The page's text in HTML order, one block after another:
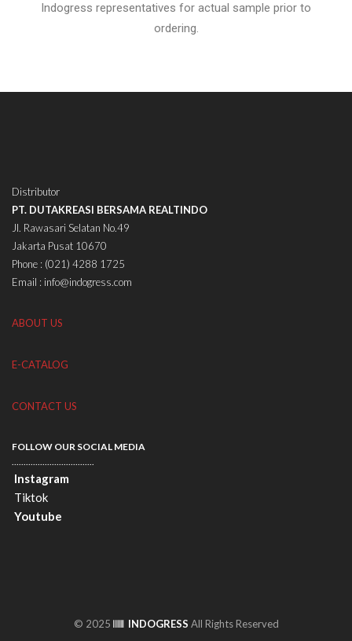
Indogress representatives for actual sample prior to
ordering.
Distributor
PT. DUTAKREASI BERSAMA REALTINDO
Jl. Rawasari Selatan No.49
Jakarta Pusat 10670
Phone : (021) 4288 1725
Email : info@indogress.com
ABOUT US
E-CATALOG
CONTACT US
FOLLOW OUR SOCIAL MEDIA
Instagram
Tiktok
Youtube
© 2025 INDOGRESS All Rights Reserved